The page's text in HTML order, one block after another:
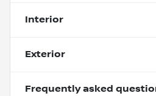
Interior
Exterior
Frequently asked